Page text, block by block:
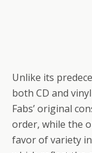
Unlike its
both CD and
Fabs’ original
order, while the
favor of variety